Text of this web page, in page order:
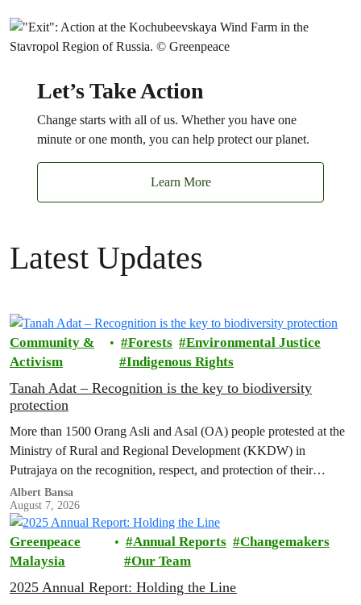
Let’s Take Action
Change starts with all of us. Whether you have one
minute or one month, you can help protect our planet.
Learn More
Latest Updates
Community &
Activism
Forests
Environmental Justice
Indigenous Rights
Tanah Adat – Recognition is the key to biodiversity
protection
More than 1500 Orang Asli and Asal (OA) people protested at the
Ministry of Rural and Regional Development (KKDW) in
Putrajaya on the recognition, respect, and protection of their
customary land rights.
Albert Bansa
August 7, 2026
Greenpeace
Malaysia
Annual Reports
Changemakers
Our Team
2025 Annual Report: Holding the Line